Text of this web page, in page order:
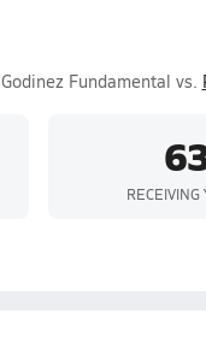
Fundamental vs.
RECEIVING